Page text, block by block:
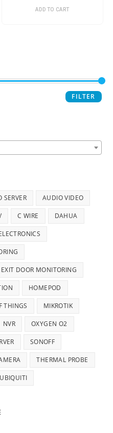
ADD TO CART
FILTER
SERVER AUDIO VIDEO
C WIRE DAHUA
EXIT DOOR MONITORING
HOMEPOD
THINGS MIKROTIK
NVR OXYGEN O2
SONOFF
THERMAL PROBE
UBIQUITI